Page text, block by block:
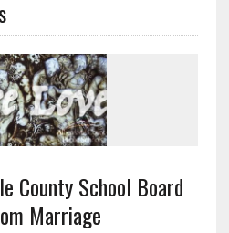
County School Board
Marriage